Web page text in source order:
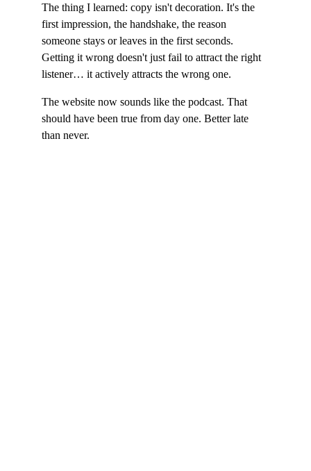
The thing I learned: copy isn't decoration. It's the
first impression, the handshake, the reason
someone stays or leaves in the first seconds.
Getting it wrong doesn't just fail to attract the right
listener… it actively attracts the wrong one.
The website now sounds like the podcast. That
should have been true from day one. Better late
than never.